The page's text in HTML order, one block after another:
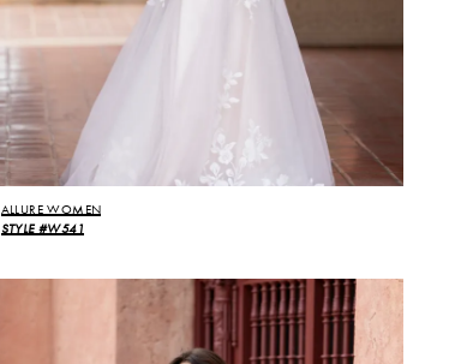
ALLURE WOMEN
STYLE #W541